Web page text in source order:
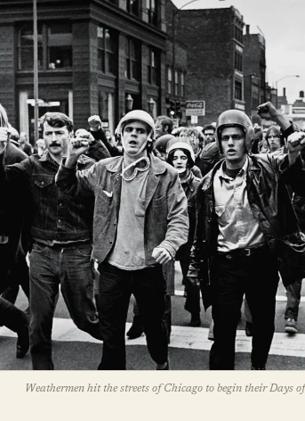
Weathermen hit the streets of Chicago to begin their Days of